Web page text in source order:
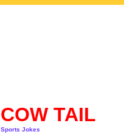
COW TAIL
Sports Jokes